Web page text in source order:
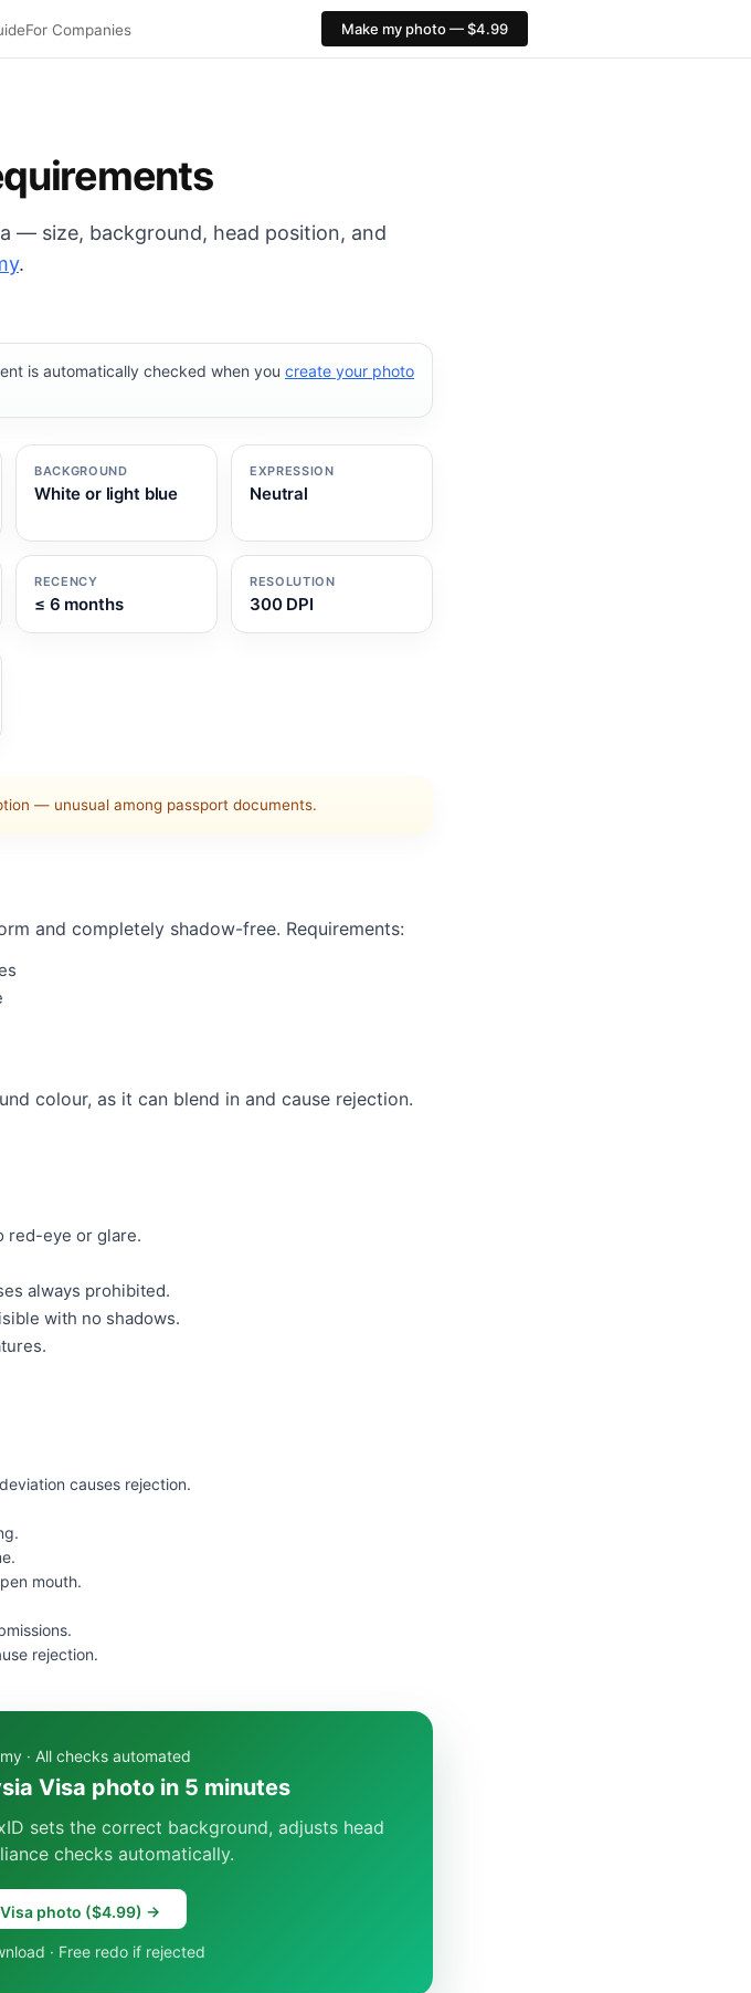
For Companies Make my photo — $4.99
background. Digital export: 413×591 px. PixID compliance checks, $4.99, no AI
— size, background, head position, and
.
is automatically checked when you create your photo
BACKGROUND
White or light blue
EXPRESSION
Neutral
RECENCY
≤ 6 months
RESOLUTION
300 DPI
— unusual among passport documents.
and completely shadow-free. Requirements:
colour, as it can blend in and cause rejection.
red-eye or glare.
always prohibited.
with no shadows.
causes rejection.
mouth.
rejection.
· All checks automated
Visa photo in 5 minutes
sets the correct background, adjusts head
checks automatically.
photo ($4.99) →
· Free redo if rejected